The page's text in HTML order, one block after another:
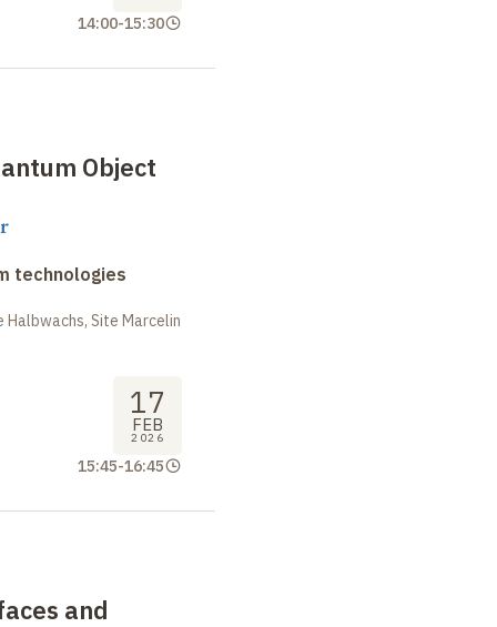
14:00-15:30
Object
technologies
Site Marcelin
17
FEB
2026
15:45-16:45
and